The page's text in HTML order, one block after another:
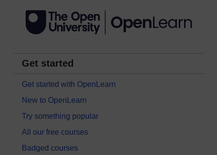
Get started
Get started with OpenLearn
New to OpenLearn
Try something popular
All our free courses
Badged courses